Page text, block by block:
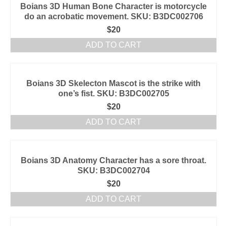
Boians 3D Human Bone Character is motorcycle
do an acrobatic movement. SKU: B3DC002706
$20
ADD TO CART
Boians 3D Skelecton Mascot is the strike with
one’s fist. SKU: B3DC002705
$20
ADD TO CART
Boians 3D Anatomy Character has a sore throat.
SKU: B3DC002704
$20
ADD TO CART